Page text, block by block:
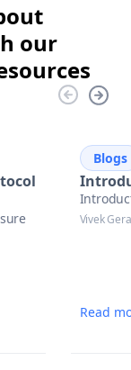
our
Blogs
Vivek Gera
Read